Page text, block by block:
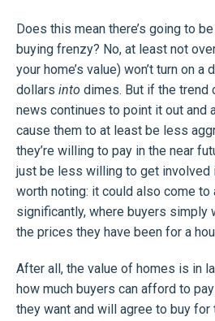
Does this mean there’s going to
buying frenzy? No, at least not
your home’s value) won’t turn on a
dollars into dimes. But if the trend
news continues to point it out and
cause them to at least be less
they’re willing to pay in the near
just be less willing to get involved
worth noting: it could also come
significantly, where buyers simply
the prices they have been for a
After all, the value of homes is in
how much buyers can afford to
they want and will agree to buy for